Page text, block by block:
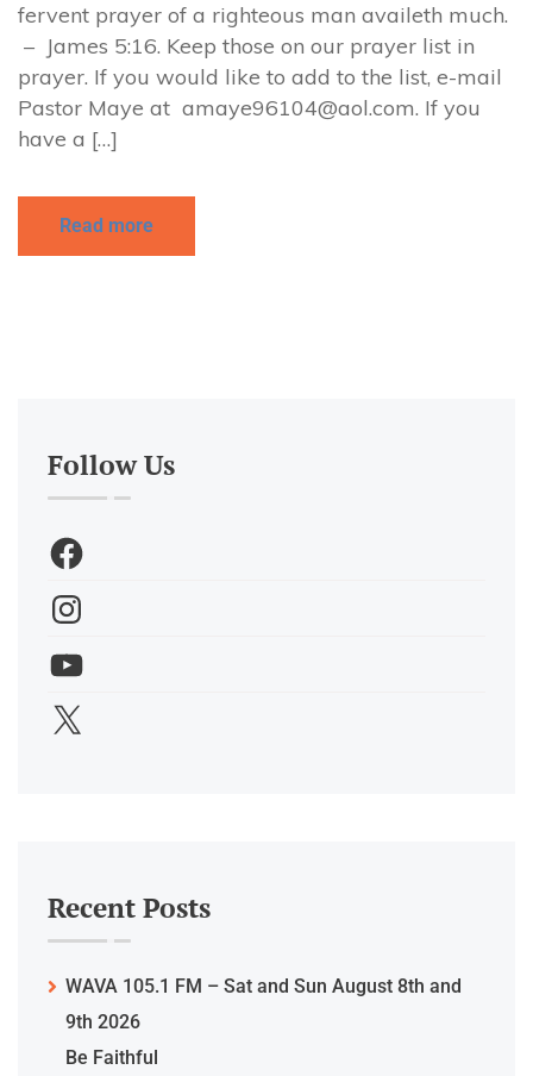
fervent prayer of a righteous man availeth much.
– James 5:16. Keep those on our prayer list in
prayer. If you would like to add to the list, e-mail
Pastor Maye at amaye96104@aol.com. If you
have a […]
Read more
Follow Us
Recent Posts
WAVA 105.1 FM – Sat and Sun August 8th and
9th 2026
Be Faithful